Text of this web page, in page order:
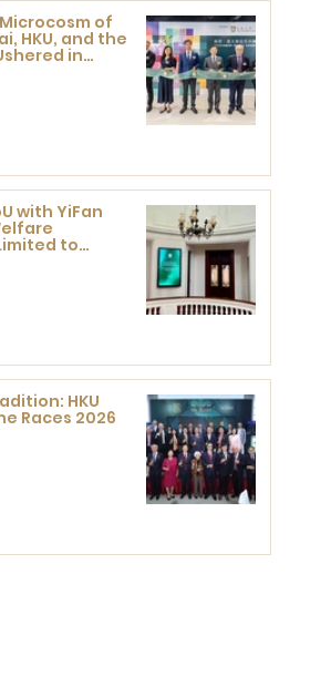
of
HKU, and the
in
with YiFan
to
Newly
HKU
Races 2026